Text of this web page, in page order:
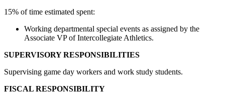
15% of time estimated spent:
Working departmental special events as assigned by the
Associate VP of Intercollegiate Athletics.
SUPERVISORY RESPONSIBILITIES
Supervising game day workers and work study students.
FISCAL RESPONSIBILITY